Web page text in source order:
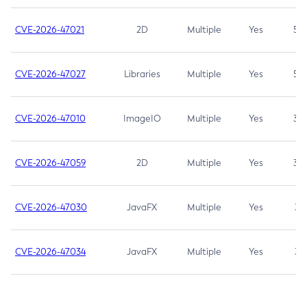
CVE-2026-47021 2D Multiple Yes 5.3
CVE-2026-47027 Libraries Multiple Yes 5.3
CVE-2026-47010 ImageIO Multiple Yes 3.7
CVE-2026-47059 2D Multiple Yes 3.7
CVE-2026-47030 JavaFX Multiple Yes 3.1
CVE-2026-47034 JavaFX Multiple Yes 3.1